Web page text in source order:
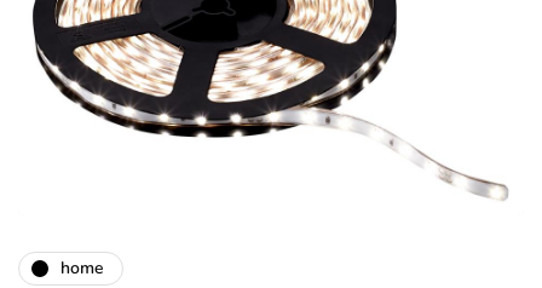
home